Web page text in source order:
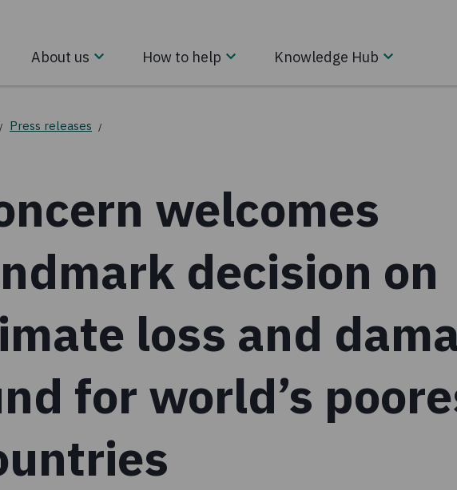
About us How to help Knowledge Hub
/ Press releases /
welcomes
decision on
loss and
for world’s